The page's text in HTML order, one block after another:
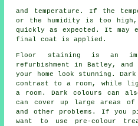
and temperature. If the
or the humidity is too
quickly as expected. It may
final coat is applied.
Floor staining is an
refurbishment in Batley,
your home look stunning.
contrast to a room, while
a room. Dark colours can
can cover up large areas of
and other problems. If you
want to use pre-colour